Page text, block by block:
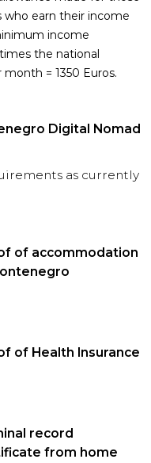
earn their income
income
the national
= 1350 Euros.
Digital Nomad
as currently
of accommodation
of Health Insurance
record
from home